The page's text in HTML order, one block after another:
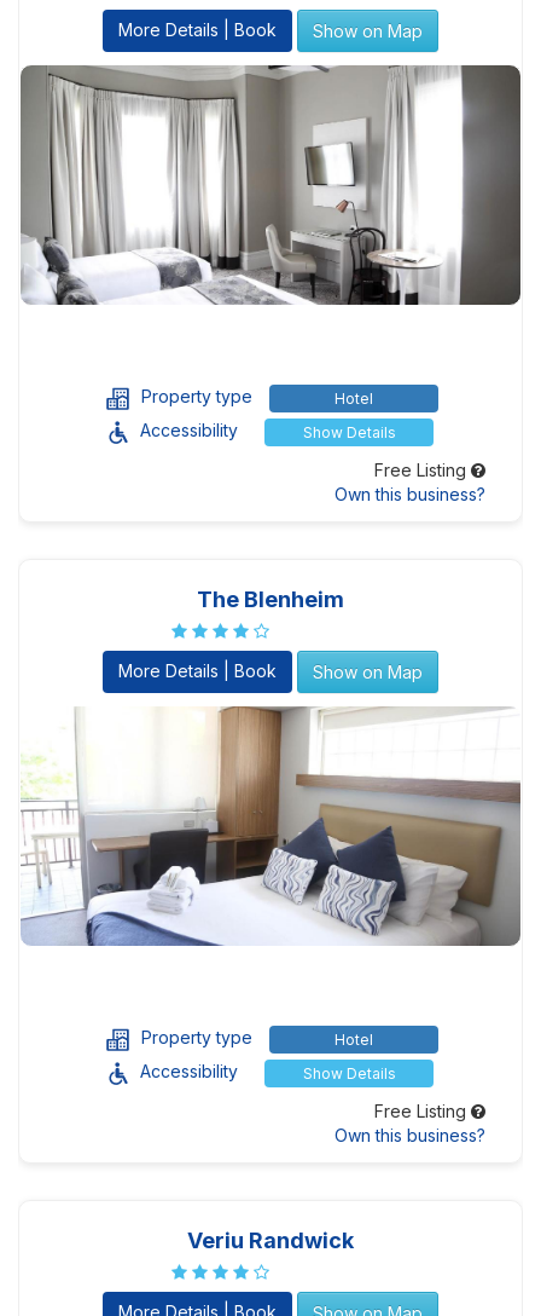
More Details | Book Show on Map
Property type Hotel
Accessibility Show Details
Free Listing
Own this business?
The Blenheim
More Details | Book Show on Map
Property type Hotel
Accessibility Show Details
Free Listing
Own this business?
Veriu Randwick
More Details | Book